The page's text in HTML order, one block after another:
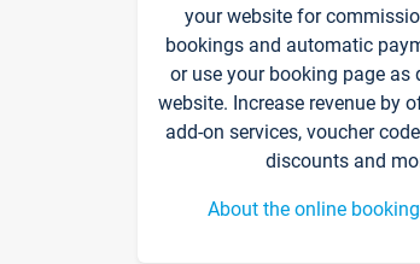
your website for
bookings and automatic
or use your booking page as
website. Increase revenue by
add-on services, voucher
discounts and
About the online